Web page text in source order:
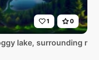
1 0
lake, surrounding